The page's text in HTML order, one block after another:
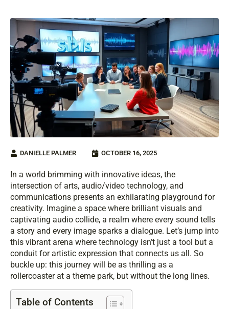
DANIELLE PALMER OCTOBER 16, 2025
In a world brimming with innovative ideas, the
intersection of arts, audio/video technology, and
communications presents an exhilarating playground for
creativity. Imagine a space where brilliant visuals and
captivating audio collide, a realm where every sound tells
a story and every image sparks a dialogue. Let’s jump into
this vibrant arena where technology isn’t just a tool but a
conduit for artistic expression that connects us all. So
buckle up: this journey will be as thrilling as a
rollercoaster at a theme park, but without the long lines.
Table of Contents